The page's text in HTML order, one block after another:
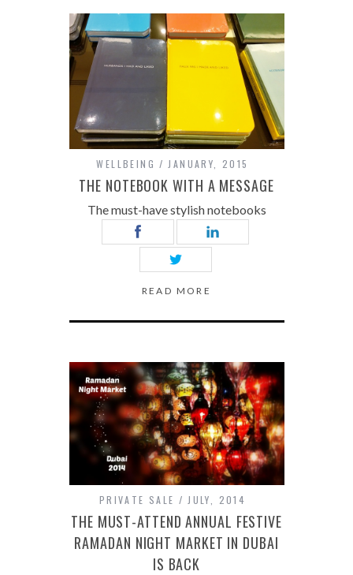
WELLBEING JANUARY, 2015
THE NOTEBOOK WITH A MESSAGE
The must-have stylish notebooks
READ MORE
PRIVATE SALE JULY, 2014
THE MUST-ATTEND ANNUAL FESTIVE
RAMADAN NIGHT MARKET IN DUBAI
IS BACK